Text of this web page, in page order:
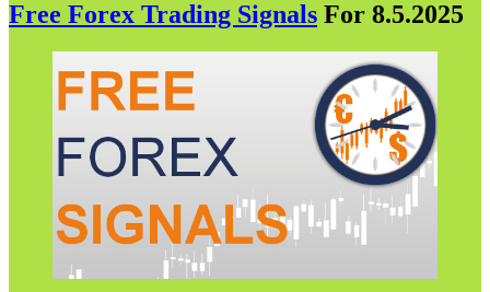
Free Forex Trading Signals For 8.5.2025